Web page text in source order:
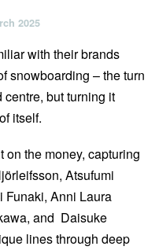
2025
with their brands
snowboarding – the turn
but turning it
itself.
on the money, capturing
Atsufumi
Funaki, Anni Laura
and Daisuke
lines through deep